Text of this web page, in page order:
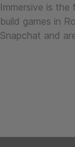
Immersive is the
build games in
Snapchat and